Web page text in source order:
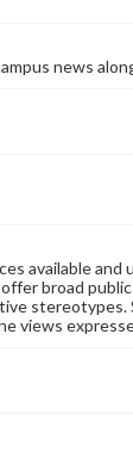
news
available
broad
views